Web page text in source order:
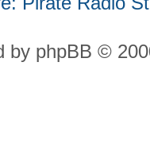
by phpBB ©